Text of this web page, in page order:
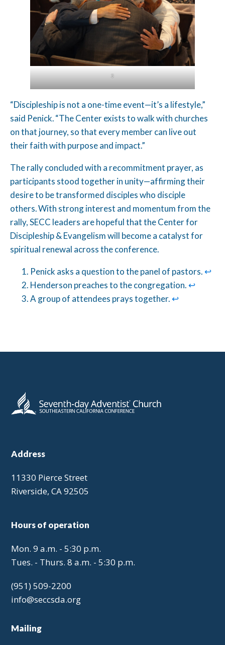
3
“Discipleship is not a one-time event—it’s a lifestyle,”
said Penick. “The Center exists to walk with churches
on that journey, so that every member can live out
their faith with purpose and impact.”
The rally concluded with a recommitment prayer, as
participants stood together in unity—affirming their
desire to be transformed disciples who disciple
others. With strong interest and momentum from the
rally, SECC leaders are hopeful that the Center for
Discipleship & Evangelism will become a catalyst for
spiritual renewal across the conference.
Penick asks a question to the panel of pastors.↩︎
Henderson preaches to the congregation.↩︎
A group of attendees prays together.↩︎
Address
11330 Pierce Street
Riverside, CA 92505
Hours of operation
Mon. 9 a.m. - 5:30 p.m.
Tues. - Thurs. 8 a.m. - 5:30 p.m.
(951) 509-2200
info@seccsda.org
Mailing